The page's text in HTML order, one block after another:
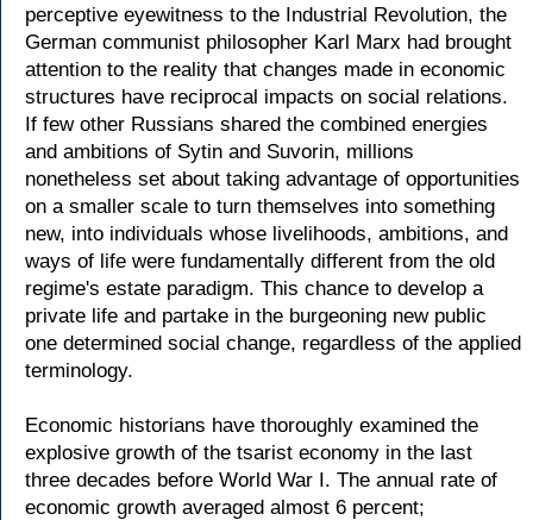
perceptive eyewitness to the Industrial Revolution, the
German communist philosopher Karl Marx had brought
attention to the reality that changes made in economic
structures have reciprocal impacts on social relations.
If few other Russians shared the combined energies
and ambitions of Sytin and Suvorin, millions
nonetheless set about taking advantage of opportunities
on a smaller scale to turn themselves into something
new, into individuals whose livelihoods, ambitions, and
ways of life were fundamentally different from the old
regime's estate paradigm. This chance to develop a
private life and partake in the burgeoning new public
one determined social change, regardless of the applied
terminology.
Economic historians have thoroughly examined the
explosive growth of the tsarist economy in the last
three decades before World War I. The annual rate of
economic growth averaged almost 6 percent;